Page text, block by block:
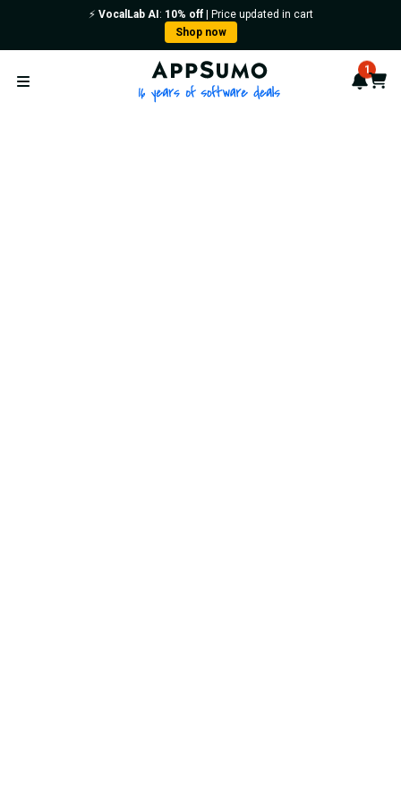
⚡️ VocalLab AI : 10% off| Price updated in cart
Shop now
Open menu
AppSumo - 16 years of 1
Cart